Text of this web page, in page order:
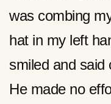
was combing
hat in my left
smiled and said
He made no